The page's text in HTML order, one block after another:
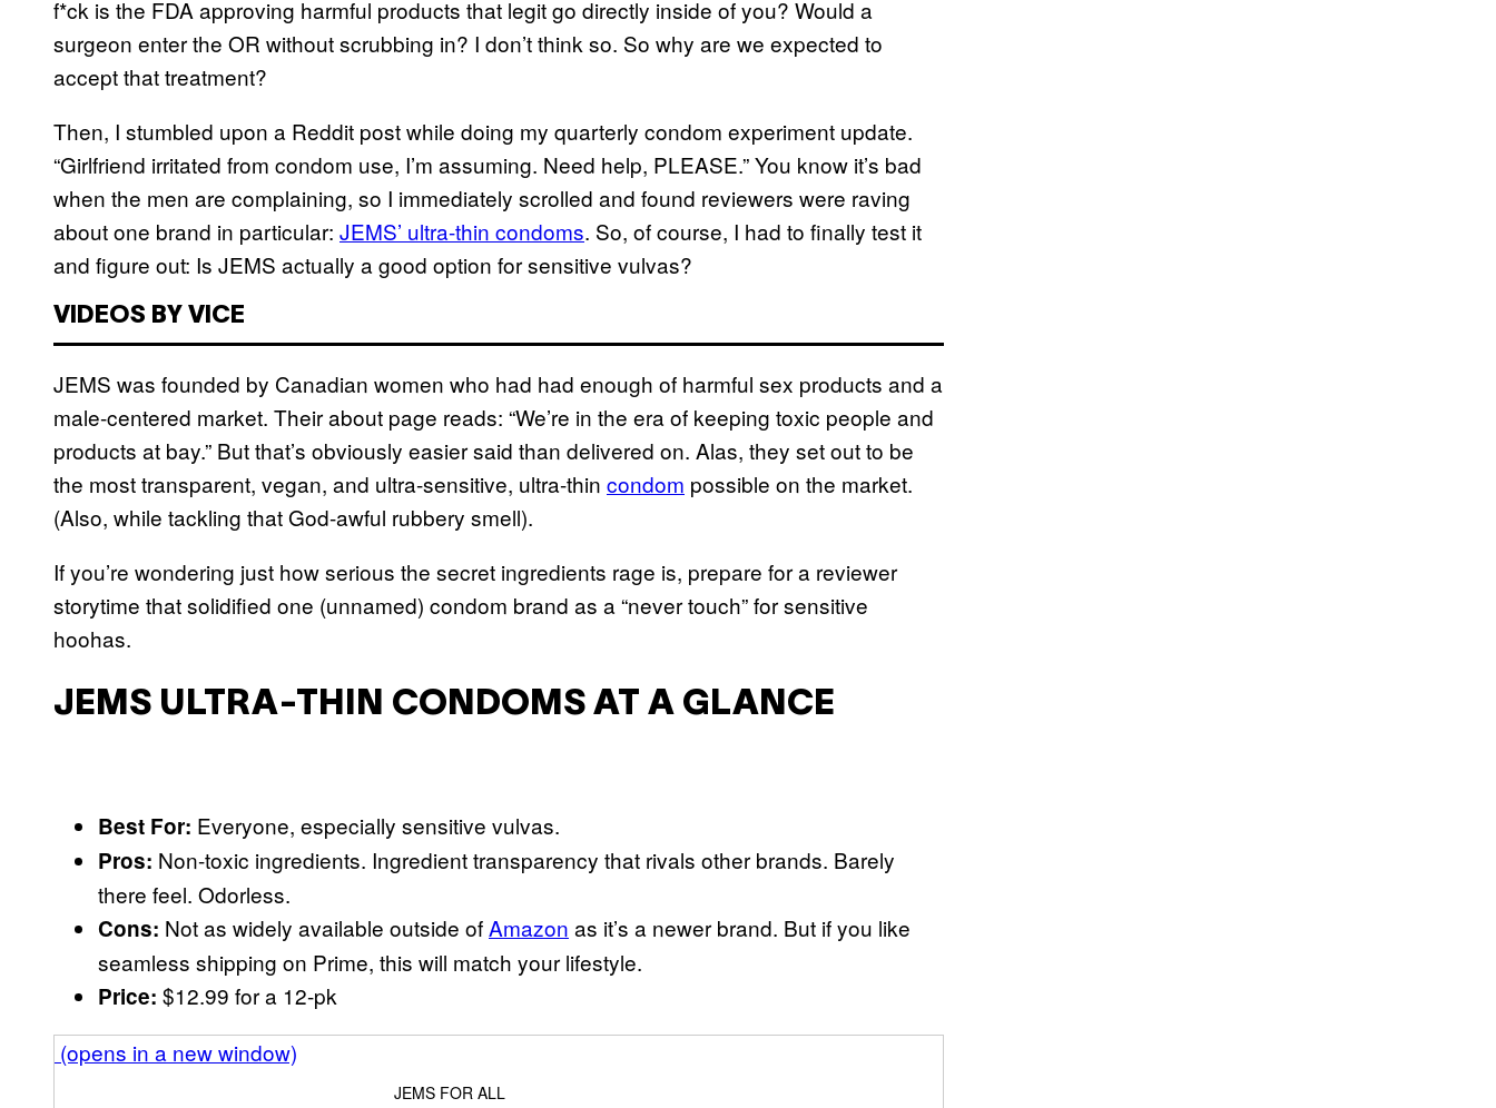
f*ck is the FDA approving harmful products that legit go directly inside of you? Would a
surgeon enter the OR without scrubbing in? I don’t think so. So why are we expected to
accept that treatment?
Then, I stumbled upon a Reddit post while doing my quarterly condom experiment update.
“Girlfriend irritated from condom use, I’m assuming. Need help, PLEASE.” You know it’s bad
when the men are complaining, so I immediately scrolled and found reviewers were raving
about one brand in particular: JEMS’ ultra-thin condoms. So, of course, I had to finally test it
and figure out: Is JEMS actually a good option for sensitive vulvas?
VIDEOS BY VICE
JEMS was founded by Canadian women who had had enough of harmful sex products and a
male-centered market. Their about page reads: “We’re in the era of keeping toxic people and
products at bay.” But that’s obviously easier said than delivered on. Alas, they set out to be
the most transparent, vegan, and ultra-sensitive, ultra-thin condom possible on the market.
(Also, while tackling that God-awful rubbery smell).
If you’re wondering just how serious the secret ingredients rage is, prepare for a reviewer
storytime that solidified one (unnamed) condom brand as a “never touch” for sensitive
hoohas.
JEMS ULTRA-THIN CONDOMS AT A GLANCE
Best For: Everyone, especially sensitive vulvas.
Pros: Non-toxic ingredients. Ingredient transparency that rivals other brands. Barely
there feel. Odorless.
Cons: Not as widely available outside ofAmazon as it’s a newer brand. But if you like
seamless shipping on Prime, this will match your lifestyle.
Price: $12.99 for a 12-pk
(opens in a new window)
JEMS FOR ALL